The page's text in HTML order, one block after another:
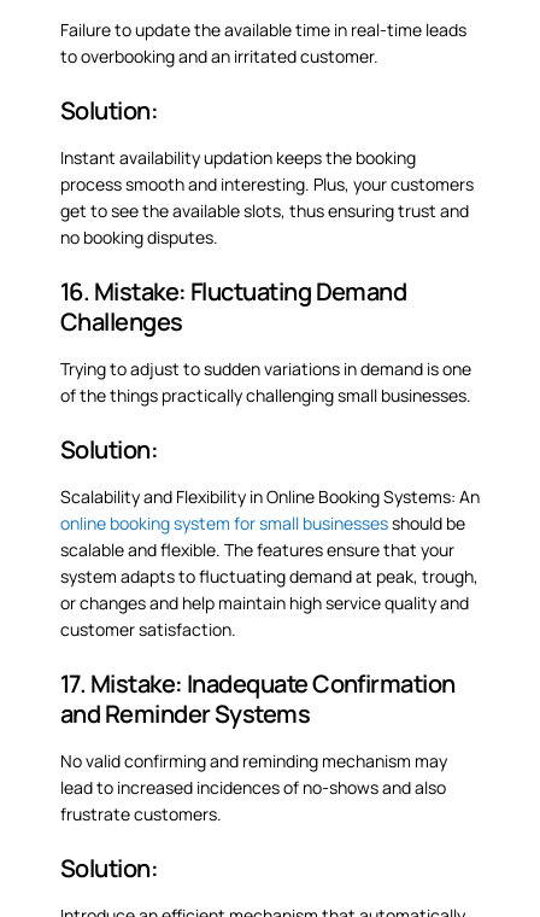
Failure to update the available time in real-time leads
to overbooking and an irritated customer.
Solution:
Instant availability updation keeps the booking
process smooth and interesting. Plus, your customers
get to see the available slots, thus ensuring trust and
no booking disputes.
16. Mistake: Fluctuating Demand
Challenges
Trying to adjust to sudden variations in demand is one
of the things practically challenging small businesses.
Solution:
Scalability and Flexibility in Online Booking Systems: An
online booking system for small businessesshould be
scalable and flexible. The features ensure that your
system adapts to fluctuating demand at peak, trough,
or changes and help maintain high service quality and
customer satisfaction.
17. Mistake: Inadequate Confirmation
and Reminder Systems
No valid confirming and reminding mechanism may
lead to increased incidences of no-shows and also
frustrate customers.
Solution: